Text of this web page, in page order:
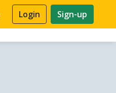
Login Sign-up